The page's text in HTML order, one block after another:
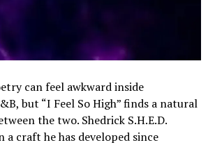
can feel awkward inside
but “I Feel So High” finds a natural
the two. Shedrick S.H.E.D.
a craft he has developed since